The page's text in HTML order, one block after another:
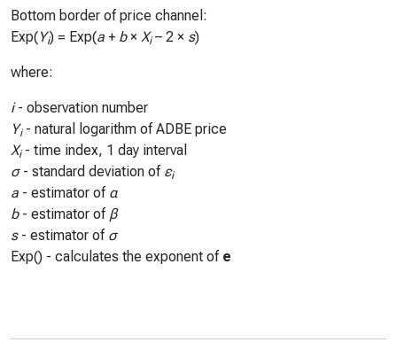
Bottom border of price channel:
Exp(Yi) = Exp(a + b× Xi– 2 × s)
where:
i- observation number
Yi- natural logarithm of ADBE price
Xi- time index, 1 day interval
σ- standard deviation of εi
a - estimator of α
b- estimator of β
s- estimator of σ
Exp() - calculates the exponent of e